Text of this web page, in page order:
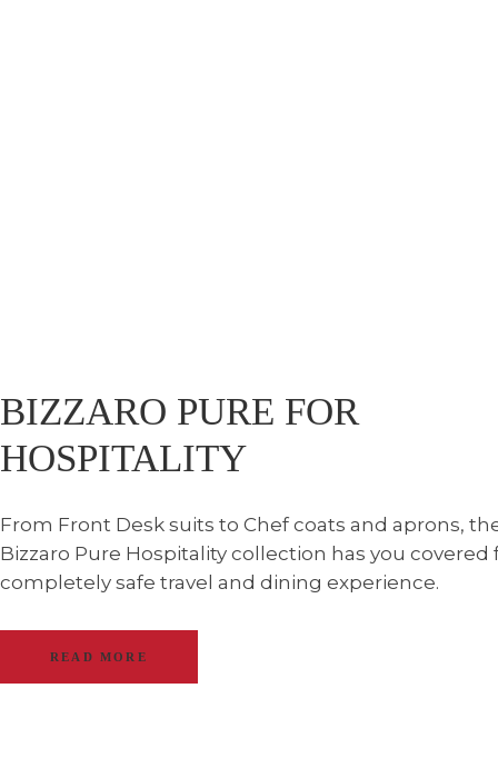
BIZZARO PURE FOR
HOSPITALITY
From Front Desk suits to Chef coats and aprons,
Bizzaro Pure Hospitality collection has you covered
completely safe travel and dining experience.
READ MORE